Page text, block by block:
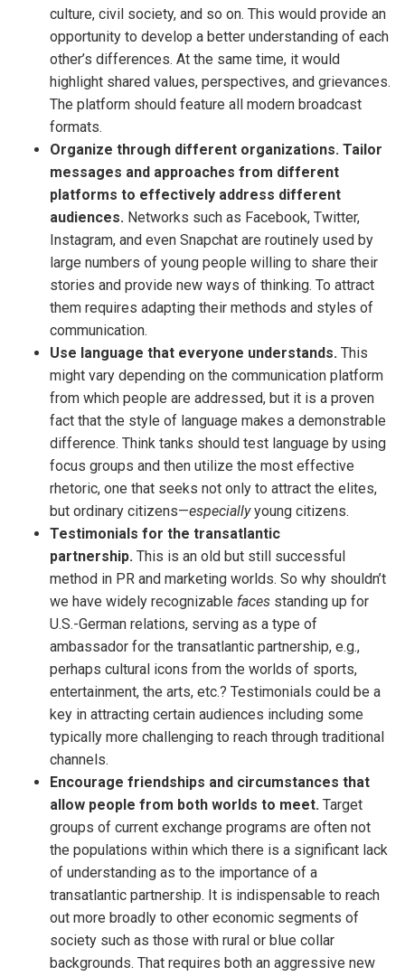
culture, civil society, and so on. This would provide an
opportunity to develop a better understanding of each
other’s differences. At the same time, it would
highlight shared values, perspectives, and grievances.
The platform should feature all modern broadcast
formats.
Organize through different organizations. Tailor
messages and approaches from different
platforms to effectively address different
audiences. Networks such as Facebook, Twitter,
Instagram, and even Snapchat are routinely used by
large numbers of young people willing to share their
stories and provide new ways of thinking. To attract
them requires adapting their methods and styles of
communication.
Use language that everyone understands. This
might vary depending on the communication platform
from which people are addressed, but it is a proven
fact that the style of language makes a demonstrable
difference. Think tanks should test language by using
focus groups and then utilize the most effective
rhetoric, one that seeks not only to attract the elites,
but ordinary citizens—especiallyyoung citizens.
Testimonials for the transatlantic
partnership. This is an old but still successful
method in PR and marketing worlds. So why shouldn’t
we have widely recognizable faces standing up for
U.S.-German relations, serving as a type of
ambassador for the transatlantic partnership, e.g.,
perhaps cultural icons from the worlds of sports,
entertainment, the arts, etc.? Testimonials could be a
key in attracting certain audiences including some
typically more challenging to reach through traditional
channels.
Encourage friendships and circumstances that
allow people from both worlds to meet. Target
groups of current exchange programs are often not
the populations within which there is a significant lack
of understanding as to the importance of a
transatlantic partnership. It is indispensable to reach
out more broadly to other economic segments of
society such as those with rural or blue collar
backgrounds. That requires both an aggressive new